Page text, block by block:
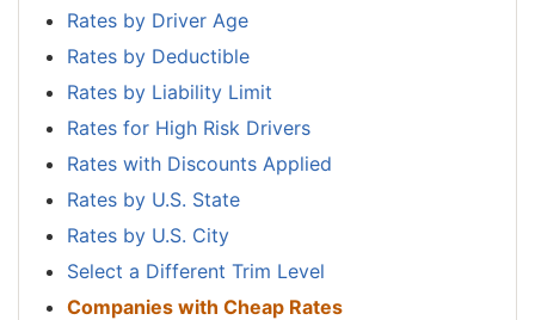
Hampshire
New Jersey $1,756
New Mexico
$1,390
New York
$1,654 $84
North Carolina
$906
North Dakota
$1,286
Ohio
$1,084
Rates by Driver Age
Rates by Deductible
Rates by Liability Limit
Rates for High Risk Drivers
Rates with Discounts Applied
Rates by U.S. State
Rates by U.S. City
Select a Different Trim Level
Companies with Cheap Rates